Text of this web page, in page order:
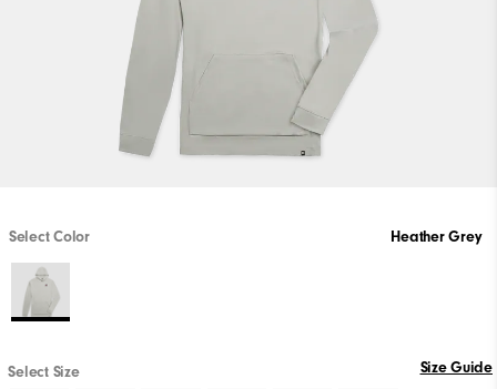
Select Color Heather Grey
Select Size Size Guide